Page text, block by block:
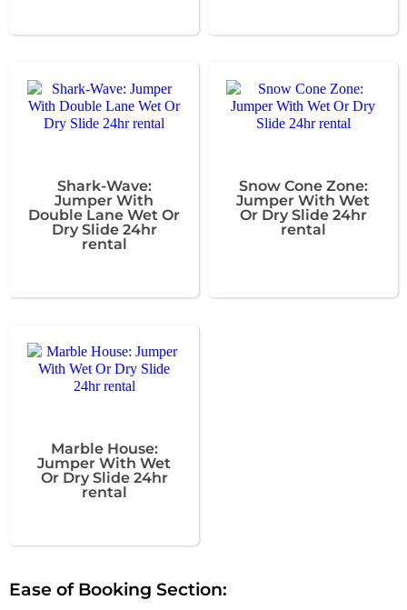
Shark-Wave:
Jumper With
Double Lane Wet Or
Dry Slide 24hr
rental
Snow Cone Zone:
Jumper With Wet
Or Dry Slide 24hr
rental
Marble House:
Jumper With Wet
Or Dry Slide 24hr
rental
Ease of Booking Section: